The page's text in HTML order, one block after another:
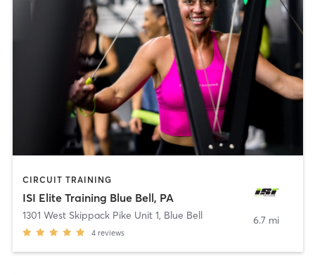
CIRCUIT TRAINING
ISI Elite Training Blue Bell, PA
1301 West Skippack Pike Unit 1, Blue Bell
4 reviews
6.7 mi